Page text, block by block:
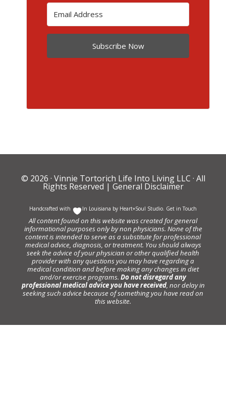
Subscribe Now
© 2026 · Vinnie Tortorich Life Into Living LLC · All
Rights Reserved | General Disclaimer
Handcrafted with In Louisiana by Heart+Soul Studio. Get in Touch
All content found on this website was created for general
informational purposes only by non physicians. None of the
content is intended to serve as a substitute for professional
medical advice, diagnosis, or treatment. You should always
seek the advice of your physician or other qualified health
provider with any questions you may have regarding a
medical condition and before making any changes in diet
and/or exercise programs. Do not disregard any
professional medical advice you have received, nor delay in
seeking such advice because of something you have read on
this website.